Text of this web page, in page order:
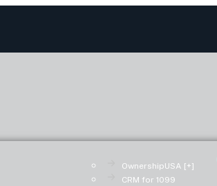
OwnershipUSA [+]
CRM for 1099